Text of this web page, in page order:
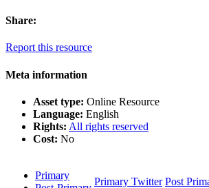
Share:
Report this resource
Meta information
Asset type: Online Resource
Language: English
Rights: All rights reserved
Cost: No
Primary
Primary Twitter Post